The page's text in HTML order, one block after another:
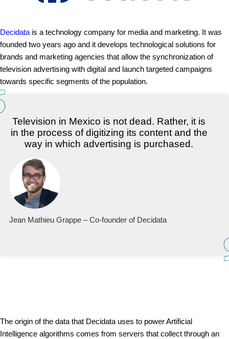
Decidata is a technology company for media and marketing. It was
founded two years ago and it develops technological solutions for
brands and marketing agencies that allow the synchronization of
television advertising with digital and launch targeted campaigns
towards specific segments of the population.
Television in Mexico is not dead. Rather, it is
in the process of digitizing its content and the
way in which advertising is purchased.
Jean Mathieu Grappe – Co-founder of Decidata
The origin of the data that Decidata uses to power Artificial
Intelligence algorithms comes from servers that collect through an